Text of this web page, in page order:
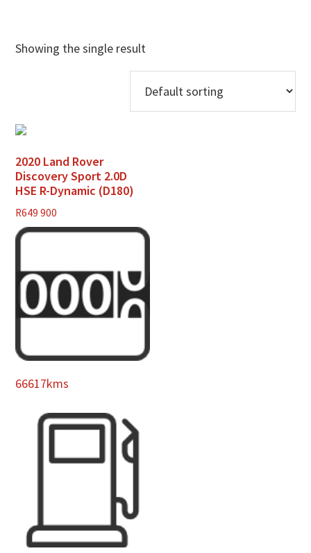
Showing the single result
2020 Land Rover
Discovery Sport 2.0D
HSE R-Dynamic (D180)
R649 900
66617kms